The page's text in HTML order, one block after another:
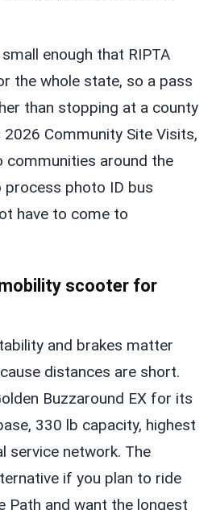
enough that RIPTA
the whole state, so a pass
than stopping at a county
2026 Community Site Visits,
around the
photo ID bus
have to come to
scooter for
and brakes matter
distances are short.
Buzzaround EX for its
330 lb capacity, highest
service network. The
if you plan to ride
Path and want the longest